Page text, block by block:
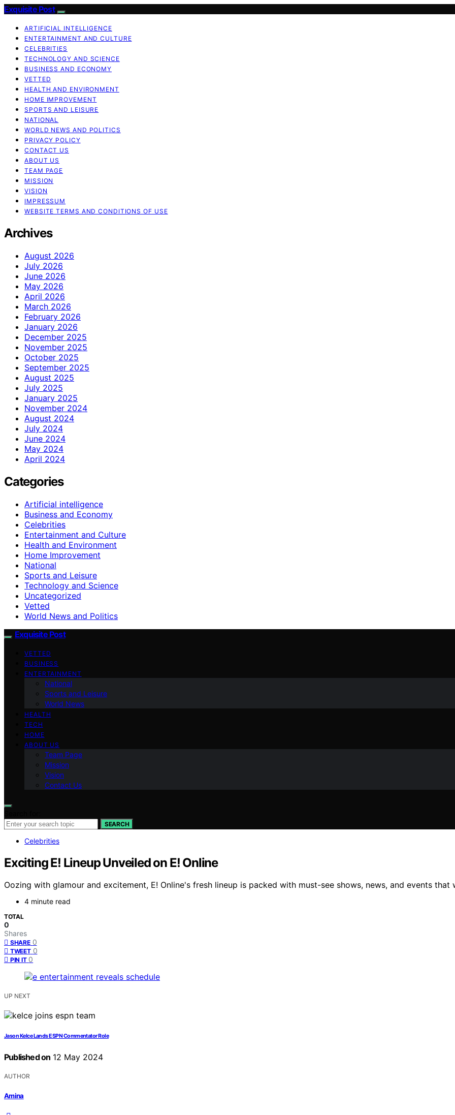
Exquisite Post
ARTIFICIAL INTELLIGENCE
ENTERTAINMENT AND CULTURE
CELEBRITIES
TECHNOLOGY AND SCIENCE
BUSINESS AND ECONOMY
VETTED
HEALTH AND ENVIRONMENT
HOME IMPROVEMENT
SPORTS AND LEISURE
NATIONAL
WORLD NEWS AND POLITICS
PRIVACY POLICY
CONTACT US
ABOUT US
TEAM PAGE
MISSION
VISION
IMPRESSUM
WEBSITE TERMS AND CONDITIONS OF USE
Archives
August 2026
July 2026
June 2026
May 2026
April 2026
March 2026
February 2026
January 2026
December 2025
November 2025
October 2025
September 2025
August 2025
July 2025
January 2025
November 2024
August 2024
July 2024
June 2024
May 2024
April 2024
Categories
Artificial intelligence
Business and Economy
Celebrities
Entertainment and Culture
Health and Environment
Home Improvement
National
Sports and Leisure
Technology and Science
Uncategorized
Vetted
World News and Politics
Exquisite Post
VETTED
BUSINESS
ENTERTAINMENT
National
Sports and Leisure
World News
HEALTH
TECH
HOME
ABOUT US
Team Page
Mission
Vision
Contact Us
SEARCH
Celebrities
Exciting E! Lineup Unveiled on E! Online
Oozing with glamour and excitement, E! Online's fresh lineup is packed with must-see shows, news, and events that
4 minute read
TOTAL
0
Shares
SHARE 0
TWEET 0
PIN IT 0
UP NEXT
Jason Kelce Lands ESPN Commentator Role
Published on 12 May 2024
AUTHOR
Amina